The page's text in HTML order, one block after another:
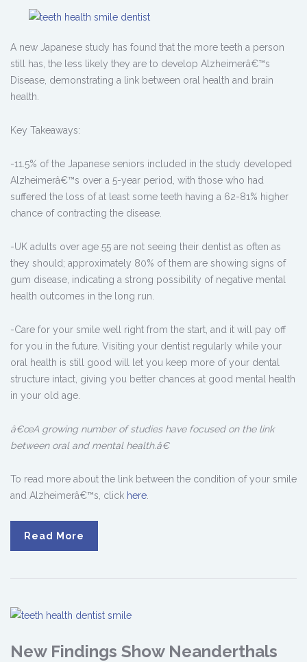
A new Japanese study has found that the more teeth a person
still has, the less likely they are to develop Alzheimerâ€™s
Disease, demonstrating a link between oral health and brain
health.
Key Takeaways:
-11.5% of the Japanese seniors included in the study developed
Alzheimerâ€™s over a 5-year period, with those who had
suffered the loss of at least some teeth having a 62-81% higher
chance of contracting the disease.
-UK adults over age 55 are not seeing their dentist as often as
they should; approximately 80% of them are showing signs of
gum disease, indicating a strong possibility of negative mental
health outcomes in the long run.
-Care for your smile well right from the start, and it will pay off
for you in the future. Visiting your dentist regularly while your
oral health is still good will let you keep more of your dental
structure intact, giving you better chances at good mental health
in your old age.
â€œA growing number of studies have focused on the link
between oral and mental health.â€
To read more about the link between the condition of your smile
and Alzheimerâ€™s, click here
Read More
New Findings Show Neanderthals